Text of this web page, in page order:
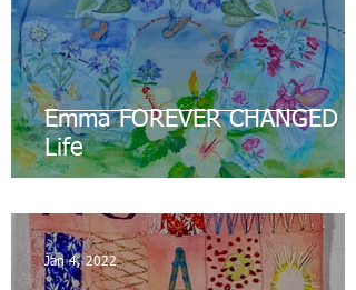
Emma FOREVER CHANGED
Life
Jan 4, 2022